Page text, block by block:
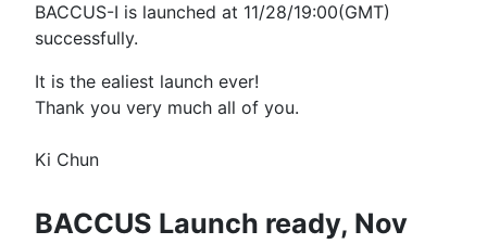
BACCUS-I is launched at 11/28/19:00(GMT)
successfully.
It is the ealiest launch ever!
Thank you very much all of you.
Ki Chun
BACCUS Launch ready, Nov